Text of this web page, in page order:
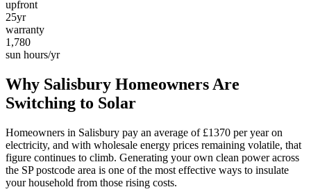
upfront
25yr
warranty
1,780
sun hours/yr
Why Salisbury Homeowners Are
Switching to Solar
Homeowners in Salisbury pay an average of £1370 per year on
electricity, and with wholesale energy prices remaining volatile, that
figure continues to climb. Generating your own clean power across
the SPpostcode area is one of the most effective ways to insulate
your household from those rising costs.